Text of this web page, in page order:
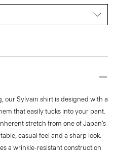
our Sylvain shirt is designed with a
that easily tucks into your pant.
stretch from one of Japan’s
casual feel and a sharp look.
a wrinkle-resistant construction